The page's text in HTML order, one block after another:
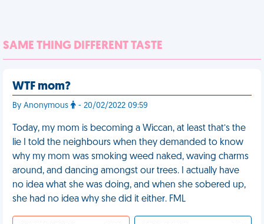
SAME THING DIFFERENT TASTE
WTF mom?
By Anonymous - 20/02/2022 09:59
Today, my mom is becoming a Wiccan, at least that’s the
lie I told the neighbours when they demanded to know
why my mom was smoking weed naked, waving charms
around, and dancing amongst our trees. I actually have
no idea what she was doing, and when she sobered up,
she had no idea why she did it either. FML